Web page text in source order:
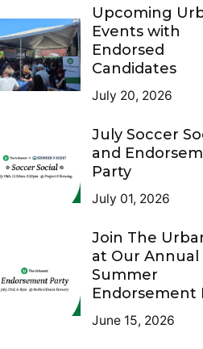
Upcoming
Events with
Endorsed
Candidates
July 20, 2026
July Soccer
and
Party
July 01, 2026
Join The
at Our Annual
Summer
Endorsement
June 15, 2026